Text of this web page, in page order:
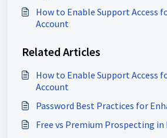
How to Enable Support Access
Account
Related Articles
How to Enable Support Access
Account
Password Best Practices for
Free vs Premium Prospecting in